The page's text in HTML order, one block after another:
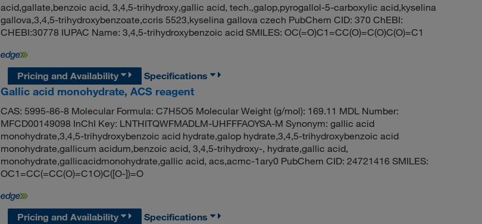
acid,gallate,benzoic acid, 3,4,5-trihydroxy,gallic acid, tech.,galop,pyrogallol-5-carboxylic acid,kyselina
gallova,3,4,5-trihydroxybenzoate,ccris 5523,kyselina gallova czech PubChem CID: 370 ChEBI:
CHEBI:30778 IUPAC Name: 3,4,5-trihydroxybenzoic acid SMILES: OC(=O)C1=CC(O)=C(O)C(O)=C1
Pricing and Availability
Specifications
Gallic acid monohydrate, ACS reagent
CAS: 5995-86-8 Molecular Formula: C7H5O5 Molecular Weight (g/mol): 169.11 MDL Number:
MFCD00149098 InChI Key: LNTHITQWFMADLM-UHFFFAOYSA-M Synonym: gallic acid
monohydrate,3,4,5-trihydroxybenzoic acid hydrate,galop hydrate,3,4,5-trihydroxybenzoic acid
monohydrate,gallicum acidum,benzoic acid, 3,4,5-trihydroxy-, hydrate,gallic acid,
monohydrate,gallicacidmonohydrate,gallic acid, acs,acmc-1ary0 PubChem CID: 24721416 SMILES:
OC1=CC(=CC(O)=C1O)C([O-])=O
Pricing and Availability
Specifications